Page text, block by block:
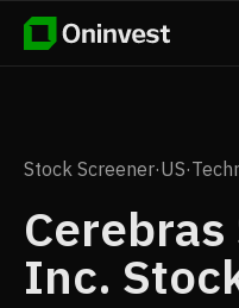
Stock Screener·US·
Inc.